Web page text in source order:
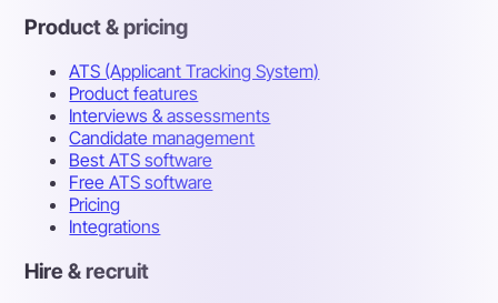
Product & pricing
ATS (Applicant Tracking System)
Product features
Interviews & assessments
Candidate management
Best ATS software
Free ATS software
Pricing
Integrations
Hire & recruit